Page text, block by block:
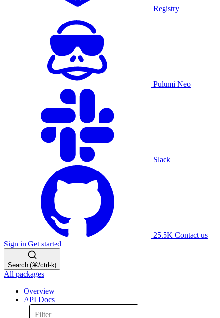
Registry
Pulumi Neo
Slack
25.5K Contact us
Sign in Get started
Search (⌘/ctrl-k)
All packages
Overview
API Docs